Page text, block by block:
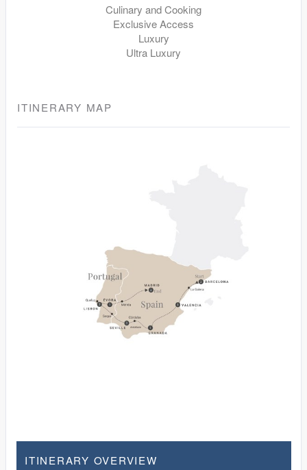
Culinary and Cooking
Exclusive Access
Luxury
Ultra Luxury
ITINERARY MAP
ITINERARY OVERVIEW